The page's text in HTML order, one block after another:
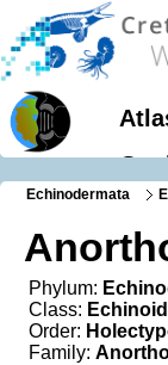
Echinodermata
Phylum:
Class:
Order:
Family: